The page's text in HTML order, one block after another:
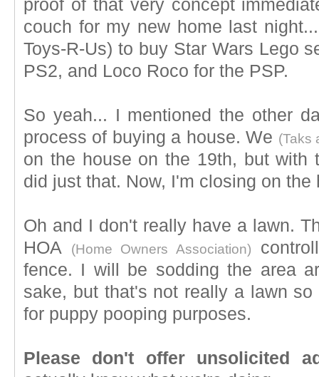
proof of that very concept
couch for my new home last
Toys-R-Us) to buy Star Wars Lego
PS2, and Loco Roco for the PSP.
So yeah... I mentioned the other
process of buying a house. We (Taks
on the house on the 19th, but with
did just that. Now, I'm closing on the
Oh and I don't really have a lawn.
HOA
(Home Owners Association)
fence. I will be sodding the area
sake, but that's not really a lawn
for puppy pooping purposes.
Please don't offer unsolicited